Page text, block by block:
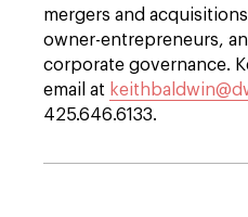
mergers and
owner-entrepreneurs,
corporate governance.
email at
425.646.6133.